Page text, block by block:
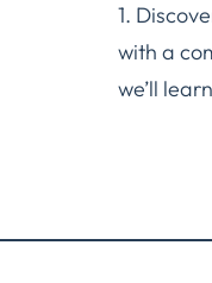
1.
with a
we’ll